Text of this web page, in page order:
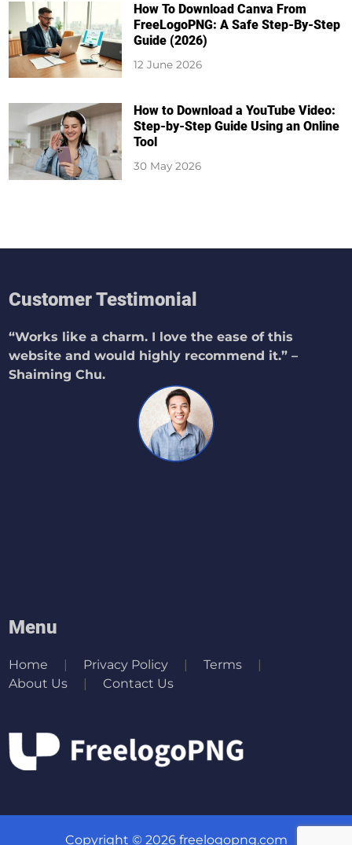
How To Download Canva From
FreeLogoPNG: A Safe Step-By-Step
Guide (2026)
12 June 2026
How to Download a YouTube Video:
Step-by-Step Guide Using an Online
Tool
30 May 2026
Customer Testimonial
“Works like a charm. I love the ease of this
website and would highly recommend it.” –
Shaiming Chu.
Menu
Home Privacy Policy
Terms
About Us
Contact Us
Copyright © 2026 freelogopng.com